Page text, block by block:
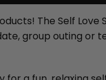
The Self Love
group outing or